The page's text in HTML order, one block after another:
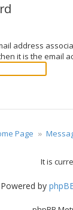
address
it is the email
Page
It is
Powered by